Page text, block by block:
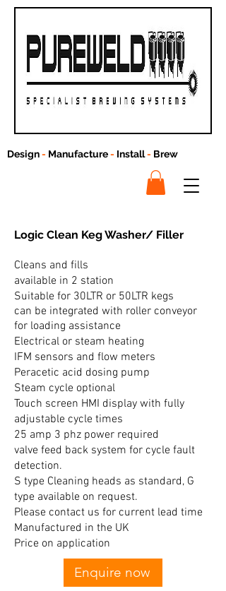
Design- Manufacture- Install- Brew
Logic Clean Keg Washer/ Filler
Cleans and fills
available in 2 station
Suitable for 30LTR or 50LTR kegs
can be integrated with roller conveyor
for loading assistance
Electrical or steam heating
IFM sensors and flow meters
Peracetic acid dosing pump
Steam cycle optional
Touch screen HMI display with fully
adjustable cycle times
25 amp 3 phz power required
valve feed back system for cycle fault
detection.
S type Cleaning heads as standard, G
type available on request.
Please contact us for current lead time
Manufactured in the UK
Price on application
Enquire now